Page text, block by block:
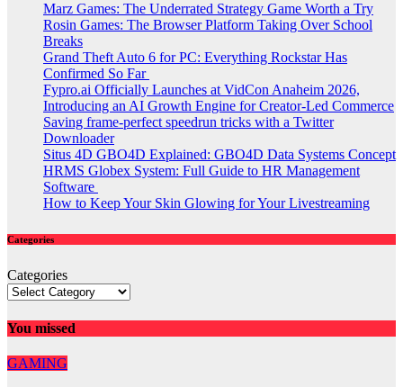
Marz Games: The Underrated Strategy Game Worth a Try
Rosin Games: The Browser Platform Taking Over School
Breaks
Grand Theft Auto 6 for PC: Everything Rockstar Has
Confirmed So Far
Fypro.ai Officially Launches at VidCon Anaheim 2026,
Introducing an AI Growth Engine for Creator-Led Commerce
Saving frame-perfect speedrun tricks with a Twitter
Downloader
Situs 4D GBO4D Explained: GBO4D Data Systems Concept
HRMS Globex System: Full Guide to HR Management
Software
How to Keep Your Skin Glowing for Your Livestreaming
Categories
Categories
You missed
GAMING